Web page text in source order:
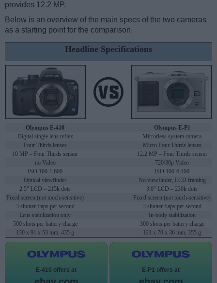
provides 12.2 MP.
Below is an overview of the main specs of the two cameras
as a starting point for the comparison.
Headline Specifications
Olympus E-410
Olympus E-P1
Digital single lens reflex
Mirrorless system camera
Four Thirds lenses
Micro Four Thirds lenses
10 MP – Four Thirds sensor
12.2 MP – Four Thirds sensor
no Video
720/30p Video
ISO 100-1,600
ISO 100-6,400
Optical viewfinder
No viewfinder, LCD framing
2.5" LCD – 215k dots
3.0" LCD – 230k dots
Fixed screen (not touch-sensitive)
Fixed screen (not touch-sensitive)
3 shutter flaps per second
3 shutter flaps per second
Lens stabilization only
In-body stabilization
500 shots per battery charge
300 shots per battery charge
130 x 91 x 53 mm, 435 g
121 x 70 x 36 mm, 355 g
E-410 offers at E-P1 offers at